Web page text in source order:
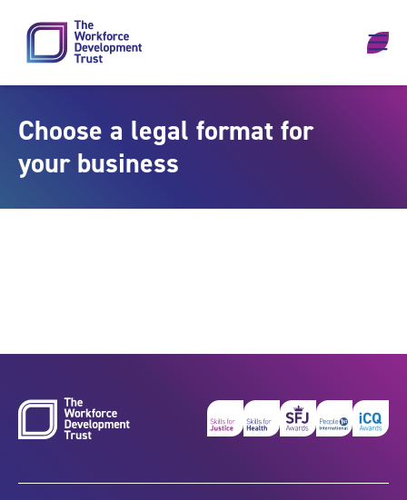
Choose a legal format for
your business